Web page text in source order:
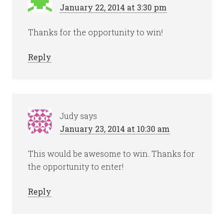
January 22, 2014 at 3:30 pm
Thanks for the opportunity to win!
Reply
Judy says
January 23, 2014 at 10:30 am
This would be awesome to win. Thanks for
the opportunity to enter!
Reply